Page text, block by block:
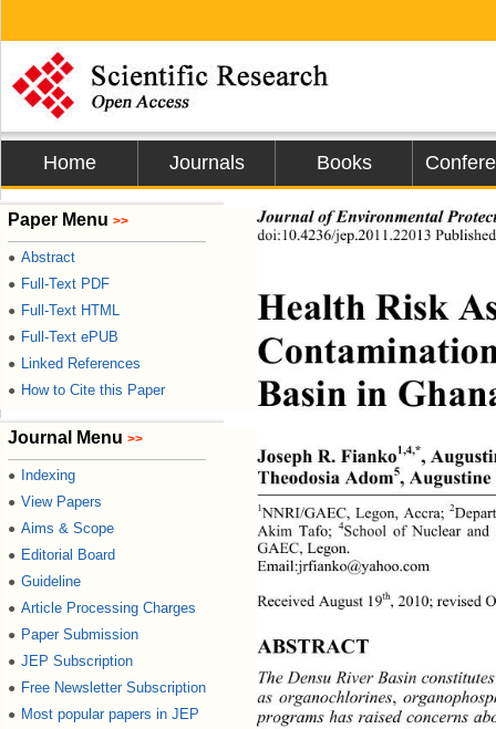
Home Journals Books
Paper Menu >>
● Abstract
● Full-Text PDF
● Full-Text HTML
● Full-Text ePUB
● Linked References
● How to Cite this Paper
Journal Menu >>
● Indexing
● View Papers
● Aims & Scope
● Editorial Board
● Guideline
● Article Processing Charges
● Paper Submission
● JEP Subscription
● Free Newsletter Subscription
● Most popular papers in JEP
Journal of Environmental
doi:10.4236/jep.2011.22013
Health Risk
Basin in
Joseph R. Fianko1,4,*,
Theodosia Adom5, Augustine
1NNRI/GAEC, Legon, Accra; 2
Akim Tafo; 4School of Nuclear
GAEC, Legon.
Email:jrfianko@yahoo.com
Received August 19th, 2010; revised
ABSTRACT
The Densu River Basin
as organochlorines,
programs has raised concerns